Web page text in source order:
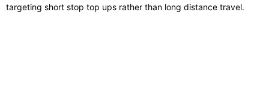
targeting short stop top ups rather than long distance travel.